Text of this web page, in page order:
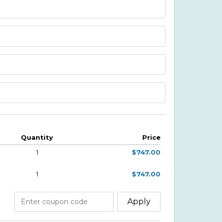
Quantity
Price
1 $747.00
1 $747.00
Apply